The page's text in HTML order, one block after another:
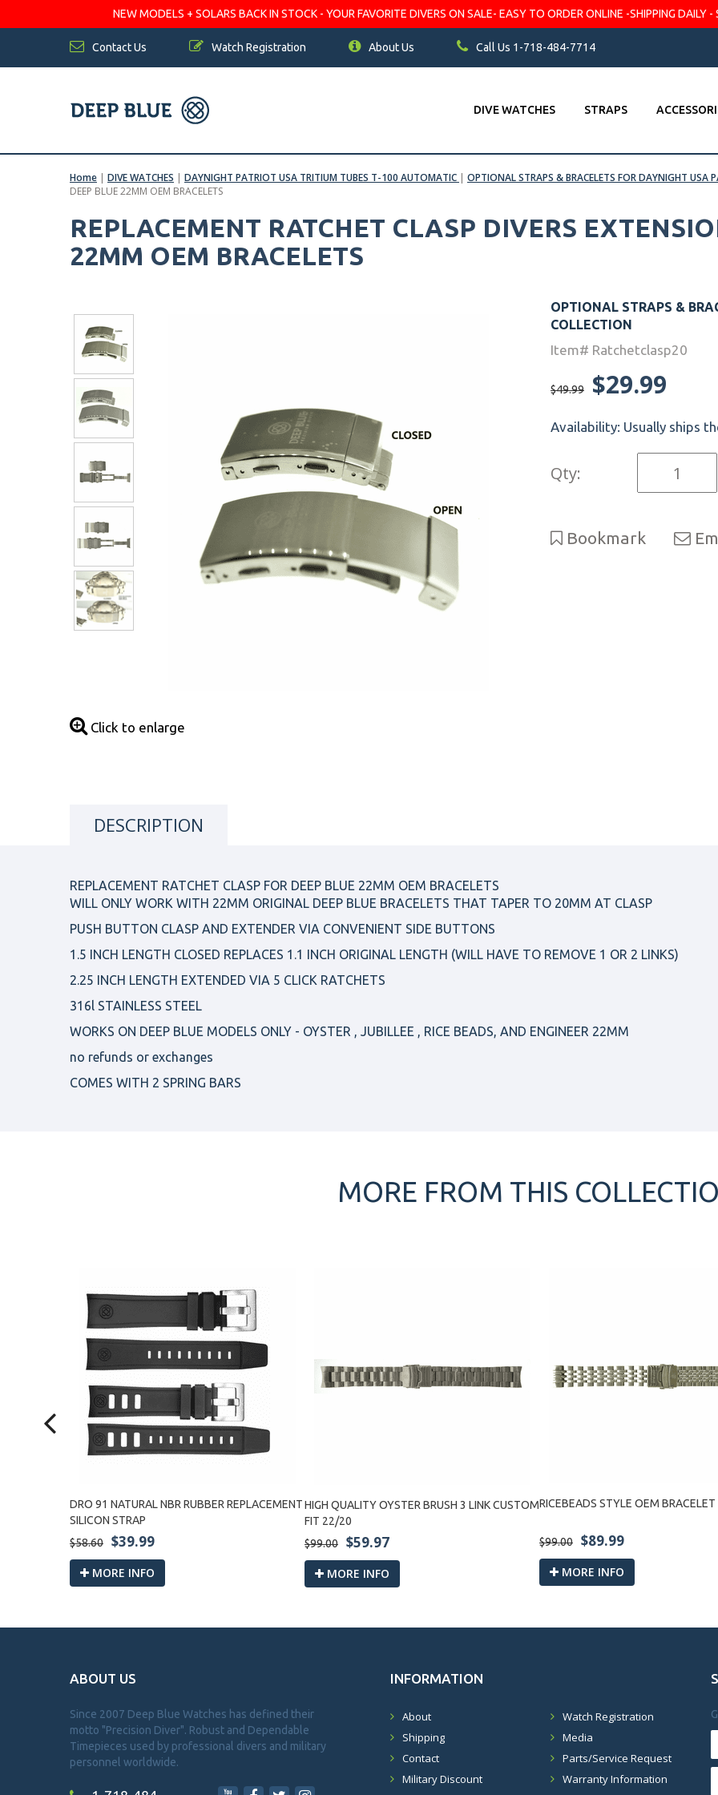
NEW MODELS + SOLARS BACK IN STOCK - YOUR FAVORITE DIVERS ON SALE- EASY TO ORDER ONLINE -SHIPPING DAILY
Contact Us Watch Registration About Us Call Us 1-718-484-7714
DIVE WATCHES STRAPS
Home | DIVE WATCHES | DAYNIGHT PATRIOT USA TRITIUM TUBES T-100 AUTOMATIC | OPTIONAL STRAPS & BRACELETS FOR DAYNIGHT USA
DEEP BLUE 22MM OEM BRACELETS
REPLACEMENT RATCHET CLASP DIVERS
22MM OEM BRACELETS
Click to enlarge
OPTIONAL STRAPS &
COLLECTION
Item# Ratchetclasp20
$49.99 $29.99
Availability: Usually ships
Qty:
Bookmark
DESCRIPTION
REPLACEMENT RATCHET CLASP FOR DEEP BLUE 22MM OEM BRACELETS
WILL ONLY WORK WITH 22MM ORIGINAL DEEP BLUE BRACELETS THAT TAPER TO 20MM AT CLASP
PUSH BUTTON CLASP AND EXTENDER VIA CONVENIENT SIDE BUTTONS
1.5 INCH LENGTH CLOSED REPLACES 1.1 INCH ORIGINAL LENGTH (WILL HAVE TO REMOVE 1 OR 2 LINKS)
2.25 INCH LENGTH EXTENDED VIA 5 CLICK RATCHETS
316l STAINLESS STEEL
WORKS ON DEEP BLUE MODELS ONLY - OYSTER , JUBILLEE , RICE BEADS, AND ENGINEER 22MM
no refunds or exchanges
COMES WITH 2 SPRING BARS
MORE FROM THIS
DRO 91 NATURAL NBR RUBBER REPLACEMENT
SILICON STRAP
$58.60
$39.99
MORE INFO
HIGH QUALITY OYSTER BRUSH 3 LINK CUSTOM
FIT 22/20
$99.00
$59.97
MORE INFO
RICEBEADS STYLE OEM BRACELET
$99.00 $89.99
MORE INFO
ABOUT US
Since 2007 Deep Blue Watches has defined their
motto "Precision Diver". Robust and Dependable
Timepieces used by professional divers and military
personnel worldwide.
INFORMATION
About
Shipping
Contact
Military Discount
Watch Registration
Media
Parts/Service Request
Warranty Information